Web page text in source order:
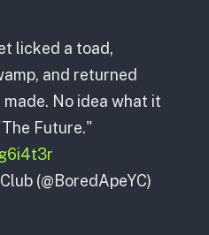
licked a toad,
and returned
No idea what it
Future."
(@BoredApeYC)